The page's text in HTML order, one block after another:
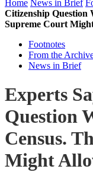
Home News in Brief
Citizenship Question
Supreme Court
Footnotes
From the
News in Brief
Experts
Question
Census.
Might